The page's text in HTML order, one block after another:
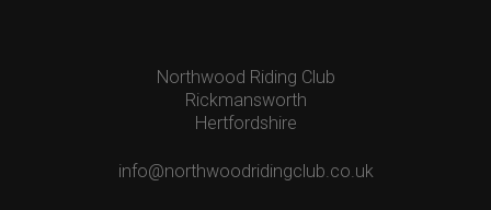
Northwood Riding Club
Rickmansworth
Hertfordshire
info@northwoodridingclub.co.uk